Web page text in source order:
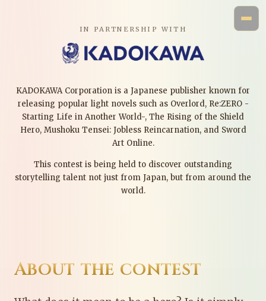
IN PARTNERSHIP WITH
KADOKAWA Corporation is a Japanese publisher known for
releasing popular light novels such as Overlord, Re:ZERO -
Starting Life in Another World-, The Rising of the Shield
Hero, Mushoku Tensei: Jobless Reincarnation, and Sword
Art Online.
This contest is being held to discover outstanding
storytelling talent not just from Japan, but from around the
world.
About the contest